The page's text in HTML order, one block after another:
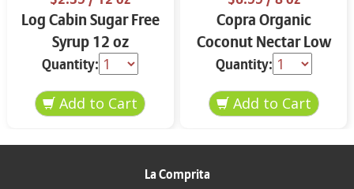
Log Cabin Sugar Free
Syrup 12 oz
Quantity:
Copra Organic
Coconut Nectar Low
Glycemic Sweetener
15.5 oz
Quantity:
La Comprita